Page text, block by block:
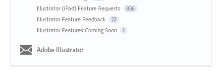
Illustrator (iPad) Feature Requests 836
Illustrator Feature Feedback 22
Illustrator Features Coming Soon 1
Adobe Illustrator